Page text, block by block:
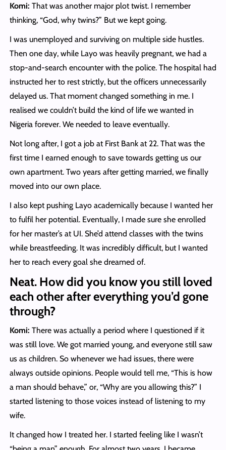
Komi: That was another major plot twist. I remember
thinking, “God, why twins?” But we kept going.
I was unemployed and surviving on multiple side hustles.
Then one day, while Layo was heavily pregnant, we had a
stop-and-search encounter with the police. The hospital had
instructed her to rest strictly, but the officers unnecessarily
delayed us. That moment changed something in me. I
realised we couldn’t build the kind of life we wanted in
Nigeria forever. We needed to leave eventually.
Not long after, I got a job at First Bank at 22. That was the
first time I earned enough to save towards getting us our
own apartment. Two years after getting married, we finally
moved into our own place.
I also kept pushing Layo academically because I wanted her
to fulfil her potential. Eventually, I made sure she enrolled
for her master’s at UI. She’d attend classes with the twins
while breastfeeding. It was incredibly difficult, but I wanted
her to reach every goal she dreamed of.
Neat. How did you know you still loved
each other after everything you’d gone
through?
Komi: There was actually a period where I questioned if it
was still love. We got married young, and everyone still saw
us as children. So whenever we had issues, there were
always outside opinions. People would tell me, “This is how
a man should behave,” or, “Why are you allowing this?” I
started listening to those voices instead of listening to my
wife.
It changed how I treated her. I started feeling like I wasn’t